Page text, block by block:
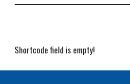
Shortcode field is empty!